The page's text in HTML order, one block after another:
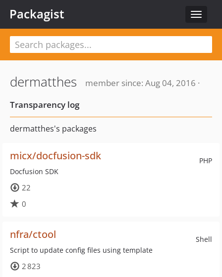
Toggle
Packagist
dermatthes
member since: Aug 04, 2016 ·
Transparency log
dermatthes's packages
PHP
micx/docfusion-sdk
Docfusion SDK
22
0
Shell
nfra/ctool
Script to update config files using template
2 823